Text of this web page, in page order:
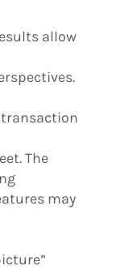
allow
The
may